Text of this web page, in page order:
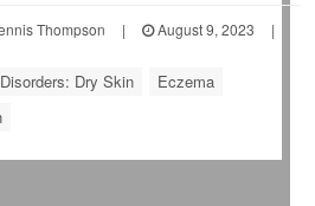
Thompson | August 9, 2023
|
Dry Skin
Eczema